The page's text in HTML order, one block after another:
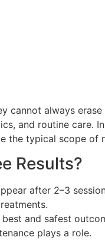
cannot always
and routine care.
the typical scope of
Results?
after 2–3
and safest
plays a role.